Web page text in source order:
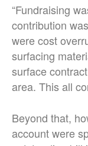
“Fundraising
contribution
were cost
surfacing
surface
area. This all
Beyond that,
account were